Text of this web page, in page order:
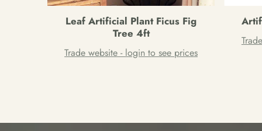
Leaf Artificial Plant Ficus Fig
Tree 4ft
Trade website - login to see prices